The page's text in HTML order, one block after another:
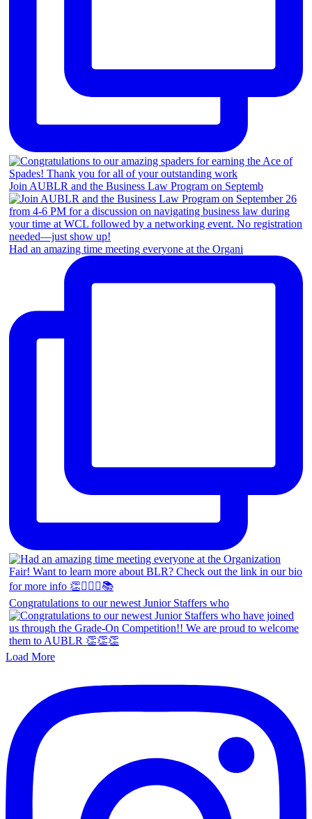
Join AUBLR and the Business Law Program on Septemb
Had an amazing time meeting everyone at the Organi
Congratulations to our newest Junior Staffers who
Load More